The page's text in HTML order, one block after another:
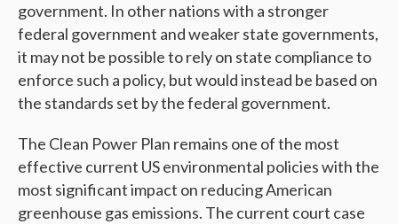
government. In other nations with a stronger
federal government and weaker state governments,
it may not be possible to rely on state compliance to
enforce such a policy, but would instead be based on
the standards set by the federal government.
The Clean Power Plan remains one of the most
effective current US environmental policies with the
most significant impact on reducing American
greenhouse gas emissions. The current court case